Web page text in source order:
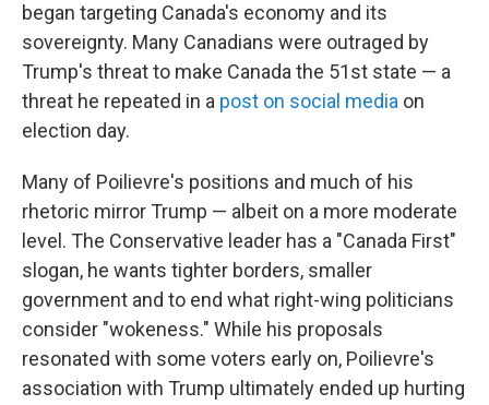
began targeting Canada's economy and its
sovereignty. Many Canadians were outraged by
Trump's threat to make Canada the 51st state — a
threat he repeated in a post on social media on
election day.
Many of Poilievre's positions and much of his
rhetoric mirror Trump — albeit on a more moderate
level. The Conservative leader has a "Canada First"
slogan, he wants tighter borders, smaller
government and to end what right-wing politicians
consider "wokeness." While his proposals
resonated with some voters early on, Poilievre's
association with Trump ultimately ended up hurting